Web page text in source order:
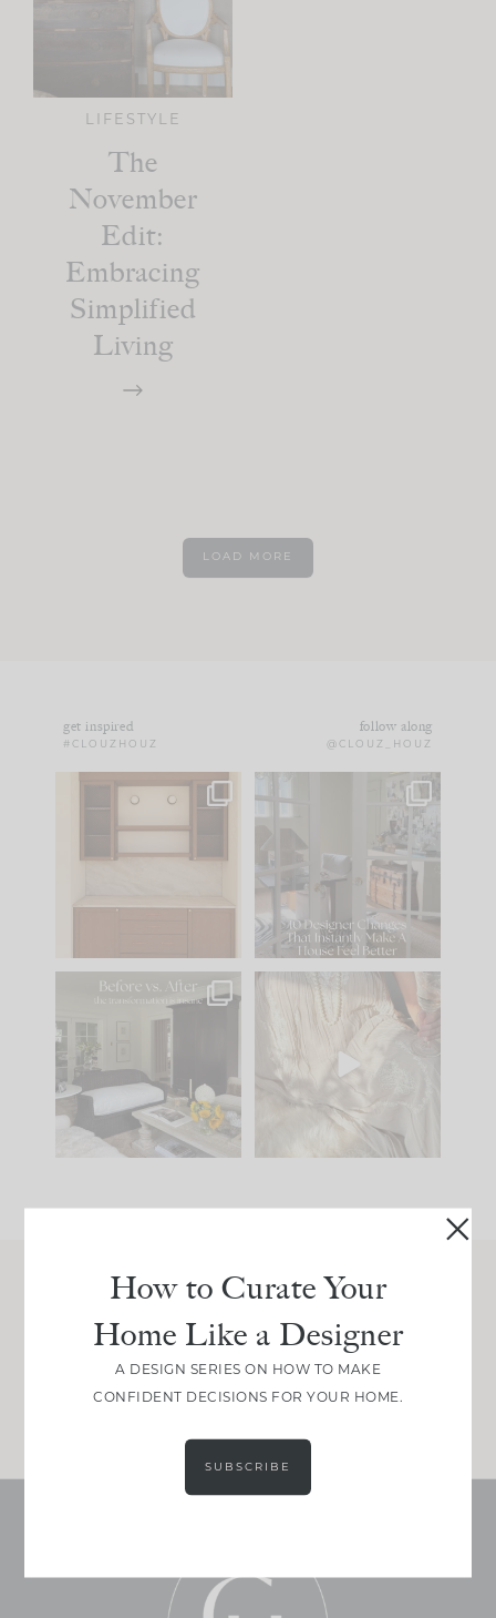
LIFESTYLE
The
November
Edit:
Embracing
Simplified
Living
LOAD MORE
get inspired
#CLOUZHOUZ
follow along
@CLOUZ_HOUZ
One of my favorite
parts of renovation
IN CASE YOU MISSED
Comment ‘LIST’ and
97 29
Every old house tells
you what it wants to
be. The
35
I think one of the
biggest mistakes we
make is
Join Between the Layers
Get our exact sourcing, design thinking, and
real renovation decisions—only on Substack.
JOIN NOW!
How to Curate Your
Home Like a Designer
A DESIGN SERIES ON HOW TO MAKE
CONFIDENT DECISIONS FOR YOUR HOME.
SUBSCRIBE